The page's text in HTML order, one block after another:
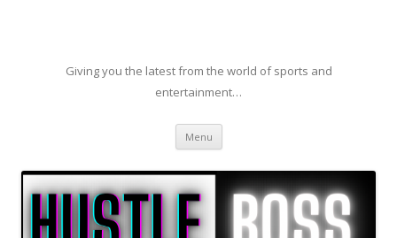
Giving you the latest from the world of sports and
entertainment…
Menu Skip to content